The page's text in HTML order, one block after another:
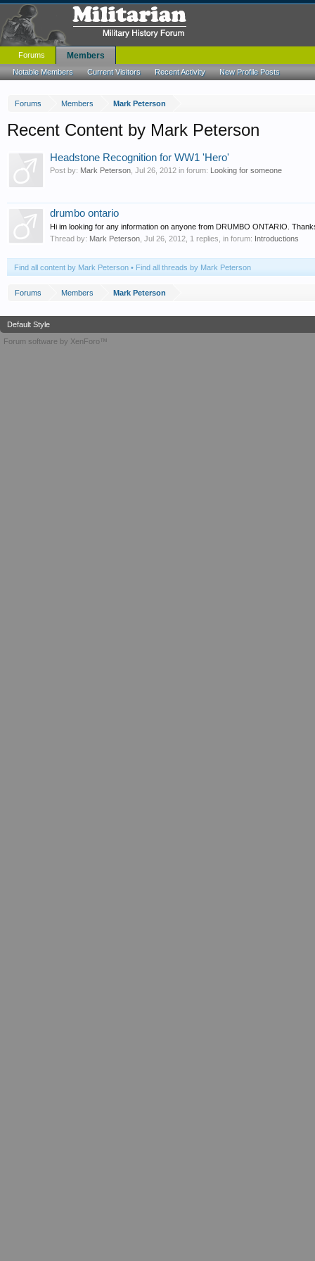
Forums Members Mark Peterson
Recent Content by Mark Peterson
Headstone Recognition for WW1 'Hero'
Post by: Mark Peterson Jul 26, 2012 in forum: Looking for someone
drumbo ontario
Hi im looking for any information on anyone from DRUMBO ONTARIO.
Thread by: Mark Peterson Jul 26, 2012 , 1 replies, in forum: Introductions
Find all content by Mark Peterson Find all threads by Mark Peterson
Forums Members Mark Peterson
Forums Members
Notable Members Current Visitors Recent Activity New Profile Posts
Default Style
Forum software by XenForo™